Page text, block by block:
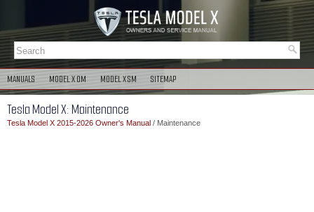
MANUALS MODEL X OM MODEL X SM SITEMAP
Tesla Model X: Maintenance
Tesla Model X 2015-2026 Owner's Manual / Maintenance